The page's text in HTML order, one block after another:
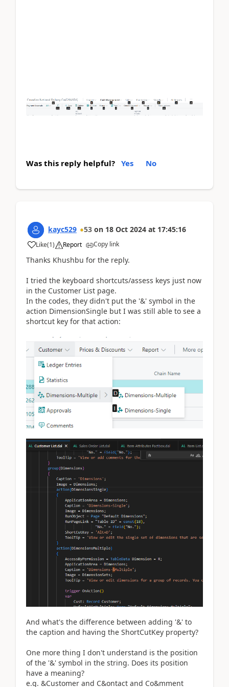
Was this reply helpful? Yes No
kayc529 53 on 18 Oct 2024 at 17:45:16
Like(1) Report Copy link
Thanks Khushbu for the reply.
I tried the keyboard shortcuts/assess keys just now
in the Customer List page.
In the codes, they didn't put the '&' symbol in the
action DimensionSingle but I was still able to see a
shortcut key for that action:
And what's the difference between adding '&' to
the caption and having the ShortCutKey property?
One more thing I don't understand is the position
of the '&' symbol in the string. Does its position
have a meaning?
e.g. &Customer and C&ontact and Co&mment